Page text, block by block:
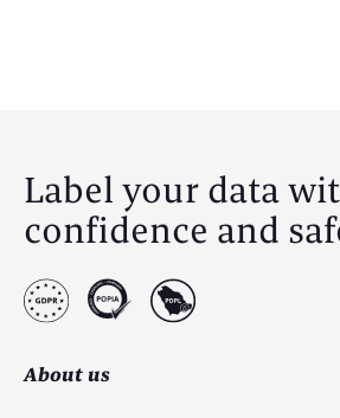
Label your data
confidence and
About us